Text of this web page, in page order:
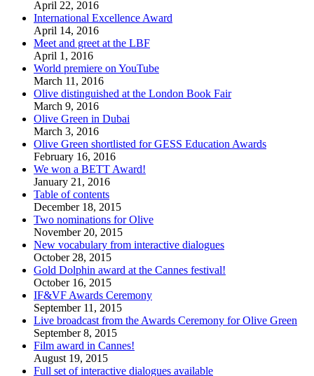
April 22, 2016
International Excellence Award
April 14, 2016
Meet and greet at the LBF
April 1, 2016
World premiere on YouTube
March 11, 2016
Olive distinguished at the London Book Fair
March 9, 2016
Olive Green in Dubai
March 3, 2016
Olive Green shortlisted for GESS Education Awards
February 16, 2016
We won a BETT Award!
January 21, 2016
Table of contents
December 18, 2015
Two nominations for Olive
November 20, 2015
New vocabulary from interactive dialogues
October 28, 2015
Gold Dolphin award at the Cannes festival!
October 16, 2015
IF&VF Awards Ceremony
September 11, 2015
Live broadcast from the Awards Ceremony for Olive Green
September 8, 2015
Film award in Cannes!
August 19, 2015
Full set of interactive dialogues available